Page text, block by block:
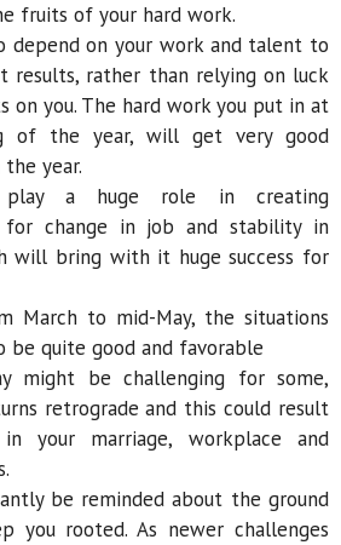
fruits of your hard work.
depend on your work and talent to
results, rather than relying on luck
on you. The hard work you put in at
of the year, will get very good
year.
a huge role in creating
for change in job and stability in
will bring with it huge success for
March to mid-May, the situations
be quite good and favorable
might be challenging for some,
retrograde and this could result
your marriage, workplace and
be reminded about the ground
you rooted. As newer challenges